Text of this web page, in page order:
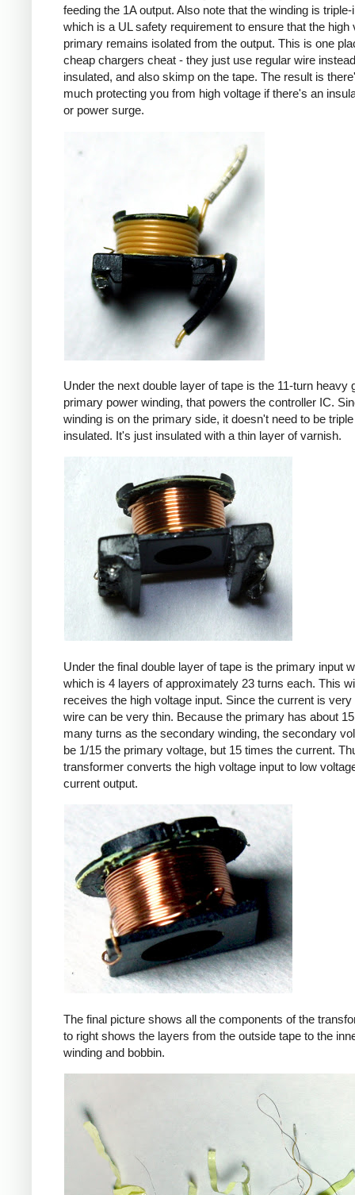
feeding the 1A output. Also note that the winding is
which is a UL safety requirement to ensure that the high
primary remains isolated from the output. This is one
cheap chargers cheat - they just use regular wire
insulated, and also skimp on the tape. The result is
much protecting you from high voltage if there's an
or power surge.
Under the next double layer of tape is the 11-turn heavy
primary power winding, that powers the controller IC.
winding is on the primary side, it doesn't need to be triple
insulated. It's just insulated with a thin layer of varnish.
Under the final double layer of tape is the primary input
which is 4 layers of approximately 23 turns each. This
receives the high voltage input. Since the current is very
wire can be very thin. Because the primary has about
many turns as the secondary winding, the secondary
be 1/15 the primary voltage, but 15 times the current.
transformer converts the high voltage input to low
current output.
The final picture shows all the components of the
to right shows the layers from the outside tape to the
winding and bobbin.